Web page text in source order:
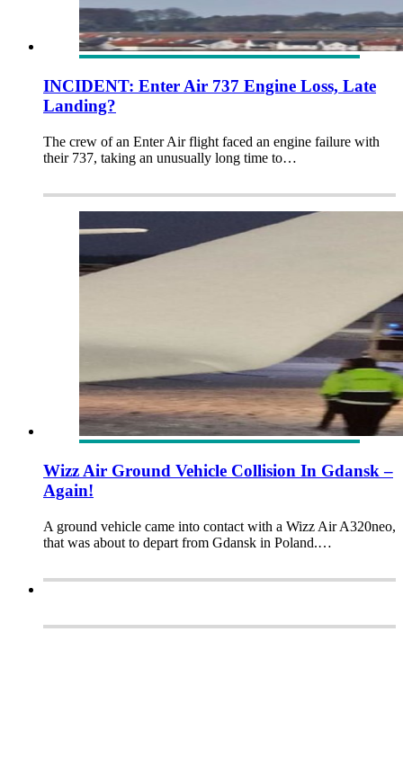
INCIDENT: Enter Air 737 Engine Loss, Late
Landing?
The crew of an Enter Air flight faced an engine failure with
their 737, taking an unusually long time to…
Wizz Air Ground Vehicle Collision In Gdansk –
Again!
A ground vehicle came into contact with a Wizz Air A320neo,
that was about to depart from Gdansk in Poland.…